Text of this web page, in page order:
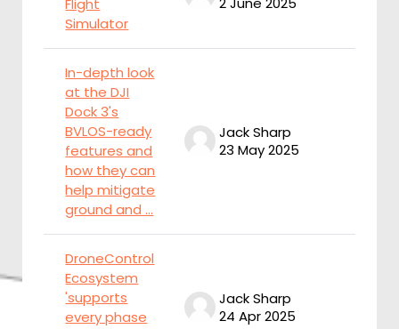
Flight
Simulator
In-depth look
at the DJI
Dock 3's
BVLOS-ready
features and
how they can
help mitigate
ground and ...
Jack Sharp
23 May 2025
DroneControl
Ecosystem
'supports
every phase
Jack Sharp
24 Apr 2025